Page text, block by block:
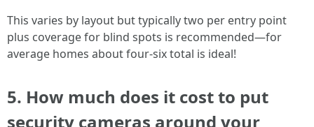
This varies by layout but typically two per entry point
plus coverage for blind spots is recommended—for
average homes about four-six total is ideal!
5. How much does it cost to put
security cameras around your